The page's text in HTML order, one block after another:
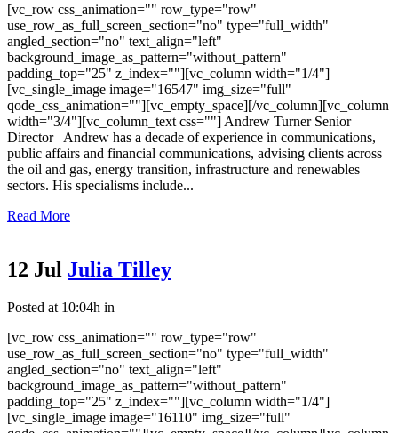
[vc_row css_animation="" row_type="row"
use_row_as_full_screen_section="no" type="full_width"
angled_section="no" text_align="left"
background_image_as_pattern="without_pattern"
padding_top="25" z_index=""][vc_column width="1/4"]
[vc_single_image image="16547" img_size="full"
qode_css_animation=""][vc_empty_space][/vc_column][vc_column
width="3/4"][vc_column_text css=""] Andrew Turner Senior
Director Andrew has a decade of experience in communications,
public affairs and financial communications, advising clients across
the oil and gas, energy transition, infrastructure and renewables
sectors. His specialisms include...
Read More
12 Jul Julia Tilley
Posted at 10:04h in
[vc_row css_animation="" row_type="row"
use_row_as_full_screen_section="no" type="full_width"
angled_section="no" text_align="left"
background_image_as_pattern="without_pattern"
padding_top="25" z_index=""][vc_column width="1/4"]
[vc_single_image image="16110" img_size="full"